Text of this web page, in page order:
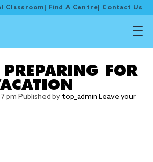
Classroom Find A Centre Contact Us
FOR
pm Published by top_admin Leave your